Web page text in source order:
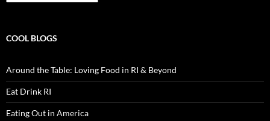
COOL BLOGS
Around the Table: Loving Food in RI & Beyond
Eat Drink RI
Eating Out in America